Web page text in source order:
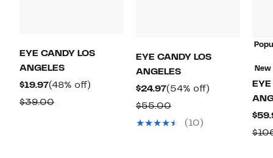
EYE CANDY LOS
ANGELES
$19.97Current
Price
(48% off)
$39.00Comparable
EYE CANDY LOS
ANGELES
$24.97Current
Price
$24.97
(54% off)
$55.00Comparable
value
(10)
New